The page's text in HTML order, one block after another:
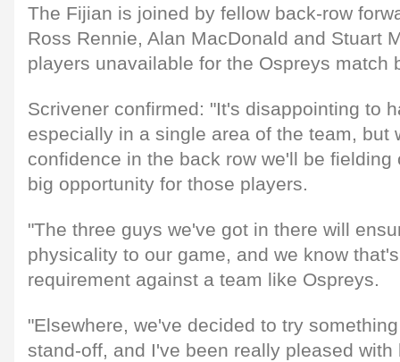
The Fijian is joined by fellow back-row
Ross Rennie, Alan MacDonald and Stuart
players unavailable for the Ospreys match
Scrivener confirmed: "It's disappointing to
especially in a single area of the team, but
confidence in the back row we'll be
big opportunity for those players.
"The three guys we've got in there will
physicality to our game, and we know
requirement against a team like Ospreys.
"Elsewhere, we've decided to try
stand-off, and I've been really pleased with